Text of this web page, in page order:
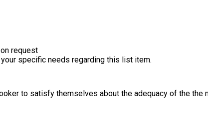
request
specific needs regarding this list item.
to satisfy themselves about the adequacy of the